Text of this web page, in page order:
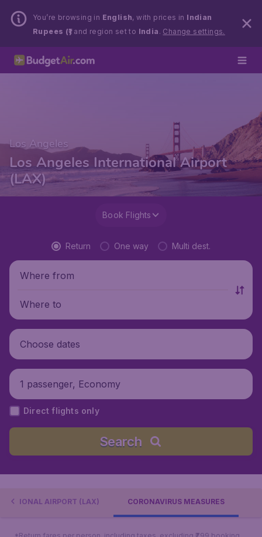
You’re browsing in English, with prices in Indian
Rupees (₹)and region set to India . Change settings.
Los Angeles
Los Angeles International Airport
(LAX)
Book Flights
Return One way Multi dest.
Where from
Where to
Choose dates
1 passenger, Economy
Direct flights only
Search
AIRPORT (LAX) CORONAVIRUS MEASURES